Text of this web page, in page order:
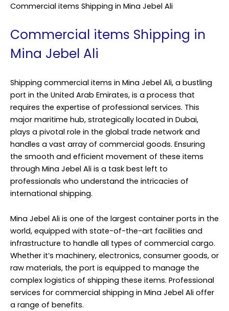
Commercial items Shipping in Mina Jebel Ali
Commercial items Shipping in
Mina Jebel Ali
Shipping commercial items in Mina Jebel Ali, a bustling
port in the United Arab Emirates, is a process that
requires the expertise of professional services. This
major maritime hub, strategically located in Dubai,
plays a pivotal role in the global trade network and
handles a vast array of commercial goods. Ensuring
the smooth and efficient movement of these items
through Mina Jebel Ali is a task best left to
professionals who understand the intricacies of
international shipping.
Mina Jebel Ali is one of the largest container ports in the
world, equipped with state-of-the-art facilities and
infrastructure to handle all types of commercial cargo.
Whether it’s machinery, electronics, consumer goods, or
raw materials, the port is equipped to manage the
complex logistics of shipping these items. Professional
services for commercial shipping in Mina Jebel Ali offer
a range of benefits.